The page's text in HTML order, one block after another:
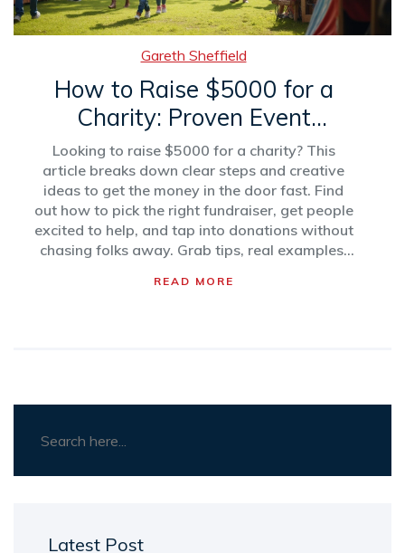
Gareth Sheffield
How to Raise $5000 for a
Charity: Proven Event
Strategies
Looking to raise $5000 for a charity? This
article breaks down clear steps and creative
ideas to get the money in the door fast. Find
out how to pick the right fundraiser, get people
excited to help, and tap into donations without
chasing folks away. Grab tips, real examples,
It’s all about making your fundraising mission
READ MORE
Latest Post